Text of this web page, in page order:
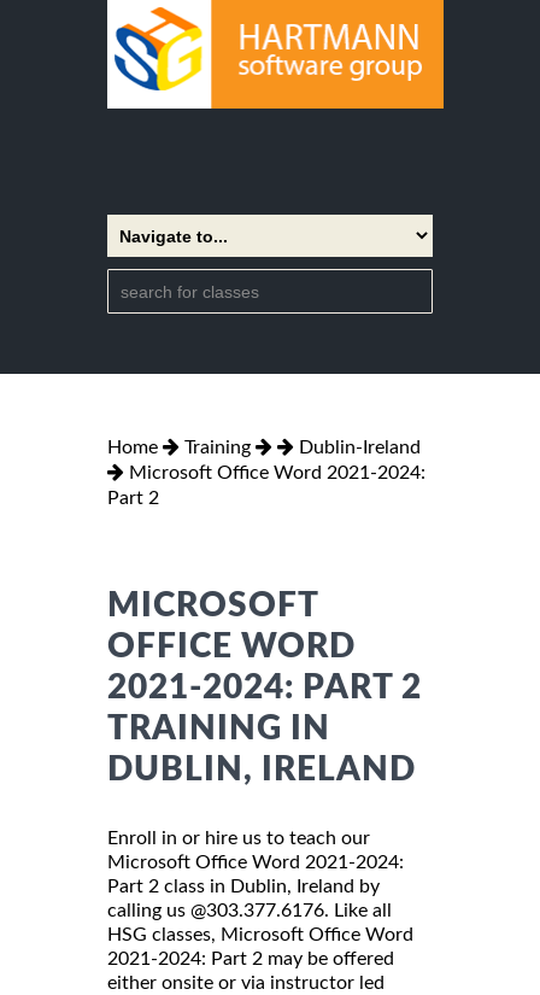
Home Training
Dublin-Ireland
Microsoft Office Word 2021-2024:
Part 2
MICROSOFT
OFFICE WORD
2021-2024: PART 2
TRAINING IN
DUBLIN, IRELAND
Enroll in or hire us to teach our
Microsoft Office Word 2021-2024:
Part 2 class in Dublin, Ireland by
calling us @303.377.6176. Like all
HSG classes, Microsoft Office Word
2021-2024: Part 2 may be offered
either onsite or via instructor led